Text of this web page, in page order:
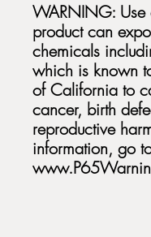
WARNING: Use
product can
chemicals
which is known
of California to
cancer, birth
reproductive
information, go